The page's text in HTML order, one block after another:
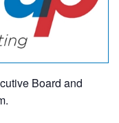
Board and